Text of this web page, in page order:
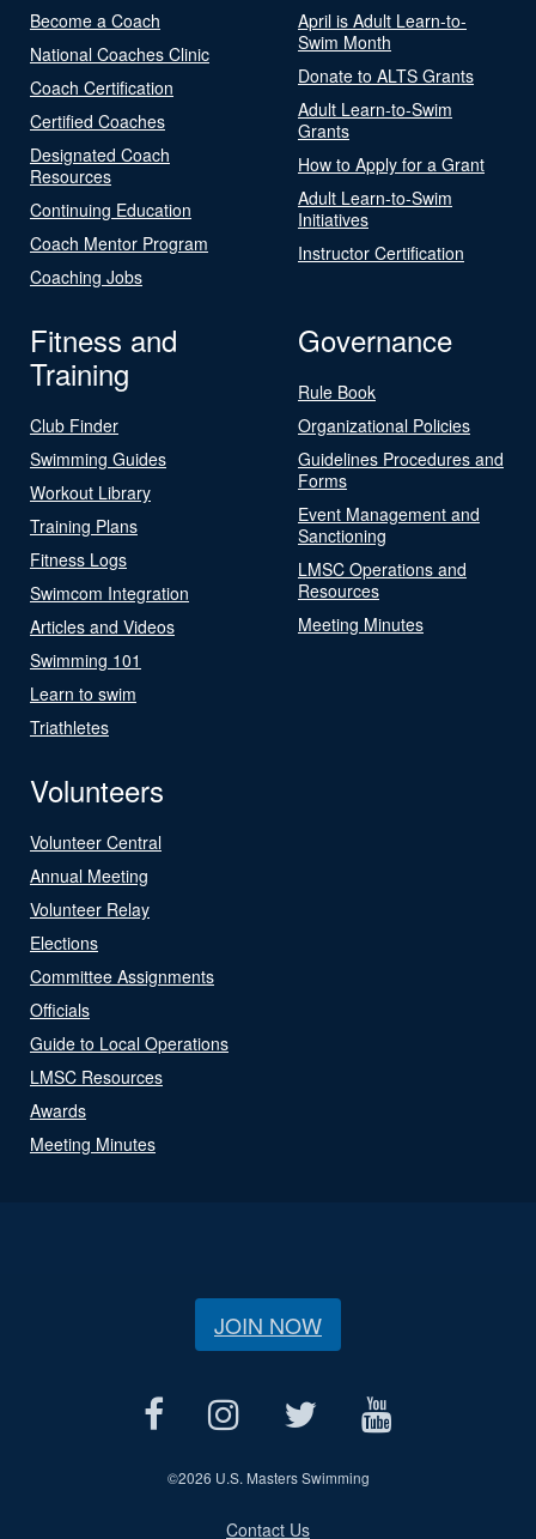
Become a Coach
National Coaches Clinic
Coach Certification
Certified Coaches
Designated Coach
Resources
Continuing Education
Coach Mentor Program
Coaching Jobs
April is Adult Learn-to-
Swim Month
Donate to ALTS Grants
Adult Learn-to-Swim
Grants
How to Apply for a Grant
Adult Learn-to-Swim
Initiatives
Instructor Certification
Fitness and
Training
Club Finder
Swimming Guides
Workout Library
Training Plans
Fitness Logs
Swimcom Integration
Articles and Videos
Swimming 101
Learn to swim
Triathletes
Governance
Rule Book
Organizational Policies
Guidelines Procedures and
Forms
Event Management and
Sanctioning
LMSC Operations and
Resources
Meeting Minutes
Volunteers
Volunteer Central
Annual Meeting
Volunteer Relay
Elections
Committee Assignments
Officials
Guide to Local Operations
LMSC Resources
Awards
Meeting Minutes
JOIN NOW
©2026 U.S. Masters Swimming
Contact Us